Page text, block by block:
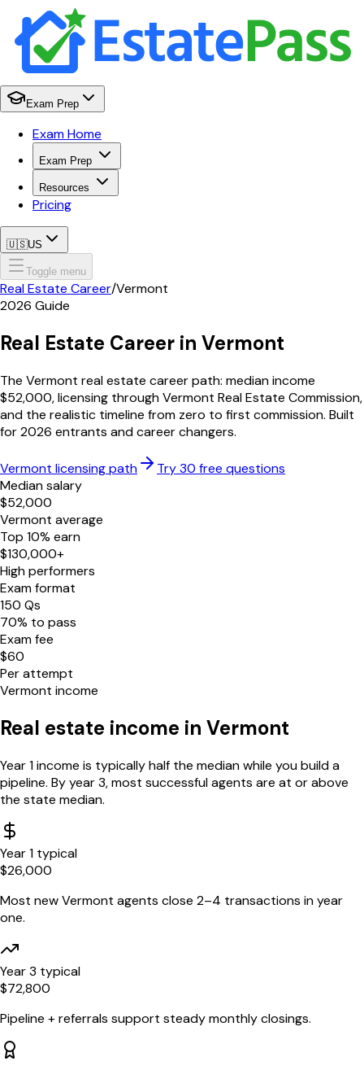
Exam Prep
Exam Home
Exam Prep
Resources
Pricing
🇺🇸US
Toggle menu
Real Estate Career/Vermont
2026 Guide
Real Estate Career in Vermont
The Vermont real estate career path: median income
$52,000, licensing throughVermont Real Estate Commission,
and the realistic timeline from zero to first commission. Built
for2026 entrants and career changers.
Vermont licensing path
Try 30 free questions
Median salary
$52,000
Vermont average
Top 10% earn
$130,000+
High performers
Exam format
150 Qs
70% to pass
Exam fee
$60
Per attempt
Vermont income
Real estate income in Vermont
Year 1 income is typically half the median while you build a
pipeline. By year 3, most successful agents are at or above
the state median.
Year 1 typical
$26,000
Most newVermont agents close 2–4 transactions in year
one.
Year 3 typical
$72,800
Pipeline + referrals support steady monthly closings.